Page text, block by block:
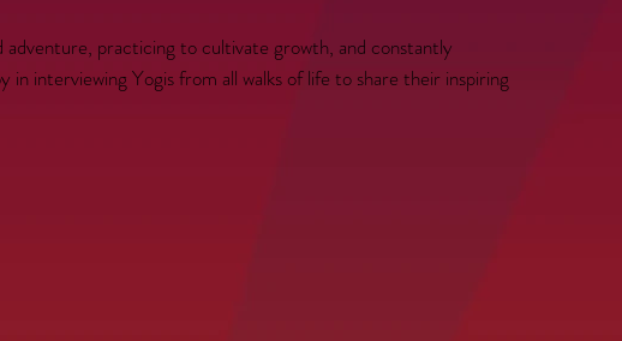
practicing to cultivate growth, and constantly
interviewing Yogis from all walks of life to share their inspiring